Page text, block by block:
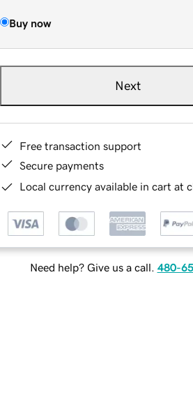
Buy now
Next
Free transaction support
Secure payments
Local currency available in cart at
Need help? Give us a call. 480-